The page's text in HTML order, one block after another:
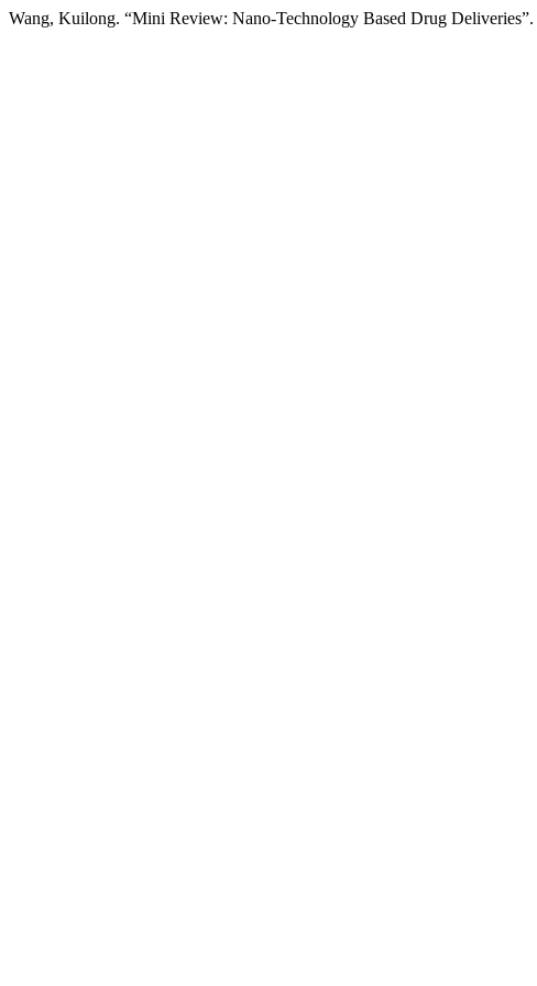
Wang, Kuilong. “Mini Review: Nano-Technology Based Drug Deliveries”.